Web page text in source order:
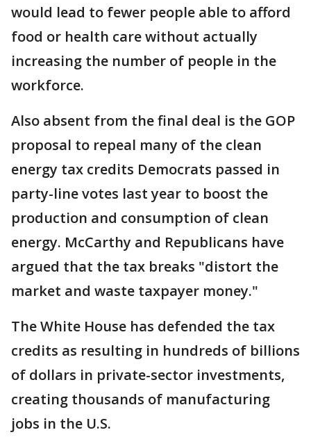
would lead to fewer people able to afford
food or health care without actually
increasing the number of people in the
workforce.
Also absent from the final deal is the GOP
proposal to repeal many of the clean
energy tax credits Democrats passed in
party-line votes last year to boost the
production and consumption of clean
energy. McCarthy and Republicans have
argued that the tax breaks "distort the
market and waste taxpayer money."
The White House has defended the tax
credits as resulting in hundreds of billions
of dollars in private-sector investments,
creating thousands of manufacturing
jobs in the U.S.